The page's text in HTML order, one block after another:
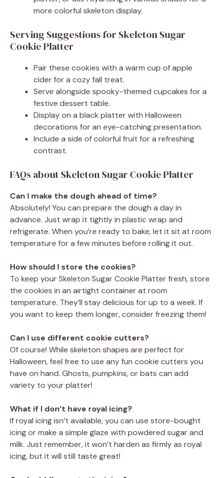
more colorful skeleton display.
Serving Suggestions for Skeleton Sugar
Cookie Platter
Pair these cookies with a warm cup of apple
cider for a cozy fall treat.
Serve alongside spooky-themed cupcakes for a
festive dessert table.
Display on a black platter with Halloween
decorations for an eye-catching presentation.
Include a side of colorful fruit for a refreshing
contrast.
FAQs about Skeleton Sugar Cookie Platter
Can I make the dough ahead of time?
Absolutely! You can prepare the dough a day in
advance. Just wrap it tightly in plastic wrap and
refrigerate. When you’re ready to bake, let it sit at room
temperature for a few minutes before rolling it out.
How should I store the cookies?
To keep your Skeleton Sugar Cookie Platter fresh, store
the cookies in an airtight container at room
temperature. They’ll stay delicious for up to a week. If
you want to keep them longer, consider freezing them!
Can I use different cookie cutters?
Of course! While skeleton shapes are perfect for
Halloween, feel free to use any fun cookie cutters you
have on hand. Ghosts, pumpkins, or bats can add
variety to your platter!
What if I don’t have royal icing?
If royal icing isn’t available, you can use store-bought
icing or make a simple glaze with powdered sugar and
milk. Just remember, it won’t harden as firmly as royal
icing, but it will still taste great!